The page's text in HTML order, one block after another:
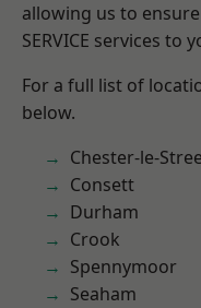
allowing us to
SERVICE services to
For a full list of
below.
Chester-le-
Consett
Durham
Crook
Spennymoor
Seaham